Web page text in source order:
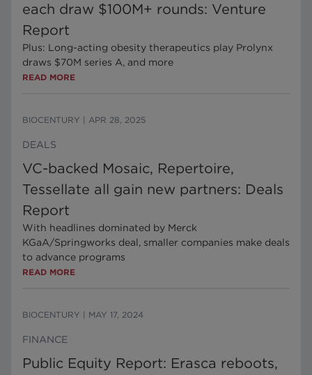
each draw $100M+ rounds: Venture
Report
Plus: Long-acting obesity therapeutics play Prolynx
draws $70M series A, and more
READ MORE
BIOCENTURY APR 28, 2025
DEALS
VC-backed Mosaic, Repertoire,
Tessellate all gain new partners: Deals
Report
With headlines dominated by Merck
KGaA/Springworks deal, smaller companies make deals
to advance programs
READ MORE
BIOCENTURY MAY 17, 2024
FINANCE
Public Equity Report: Erasca reboots,